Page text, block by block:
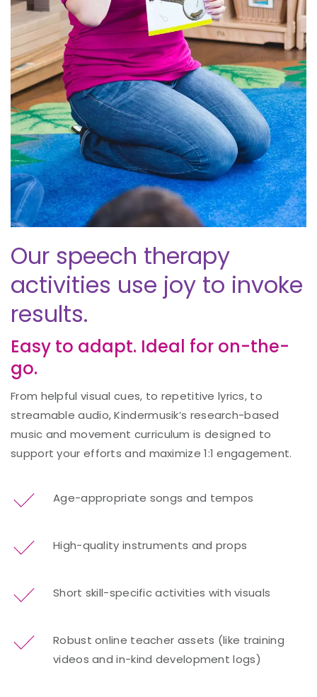
Our speech therapy
activities use joy to invoke
results.
Easy to adapt. Ideal for on-the-
go.
From helpful visual cues, to repetitive lyrics, to
streamable audio, Kindermusik’s research-based
music and movement curriculum is designed to
support your efforts and maximize 1:1 engagement.
Age-appropriate songs and tempos
High-quality instruments and props
Short skill-specific activities with visuals
Robust online teacher assets (like training
videos and in-kind development logs)